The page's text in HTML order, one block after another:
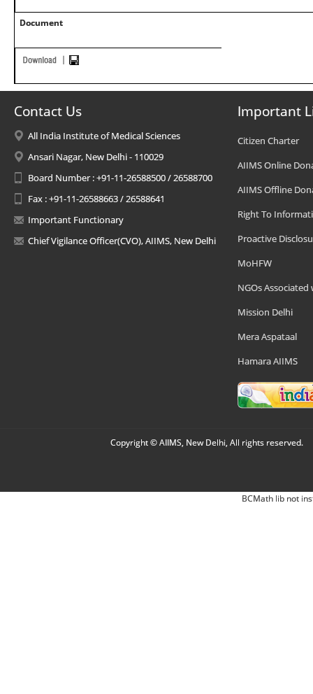
Document
Contact Us
All India Institute of Medical Sciences
Ansari Nagar, New Delhi - 110029
Board Number : +91-11-26588500 / 26588700
Fax : +91-11-26588663 / 26588641
Important Functionary
Chief Vigilance Officer(CVO), AIIMS, New Delhi
Important
Citizen Charter
AIIMS Online
AIIMS Offline
Right To
Proactive
MoHFW
NGOs Associated
Mission Delhi
Mera Aspataal
Hamara AIIMS
Copyright © AIIMS, New Delhi, All rights reserved.
BCMath lib not